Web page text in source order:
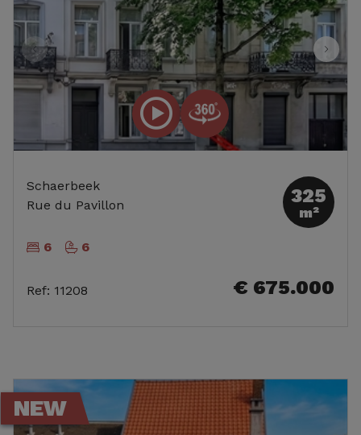
Schaerbeek
Rue du Pavillon
325
m²
6 6
Ref: 11208 € 675.000
NEW